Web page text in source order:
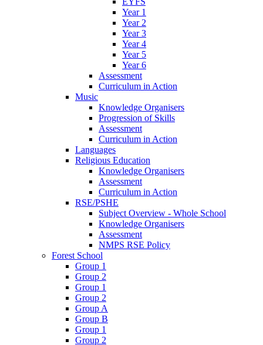
Year 1
Year 2
Year 3
Year 4
Year 5
Year 6
Assessment
Curriculum in Action
Music
Knowledge Organisers
Progression of Skills
Assessment
Curriculum in Action
Languages
Religious Education
Knowledge Organisers
Assessment
Curriculum in Action
RSE/PSHE
Subject Overview - Whole School
Knowledge Organisers
Assessment
NMPS RSE Policy
Forest School
Group 1
Group 2
Group 1
Group 2
Group A
Group B
Group 1
Group 2